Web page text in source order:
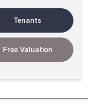
Tenants
Free Valuation